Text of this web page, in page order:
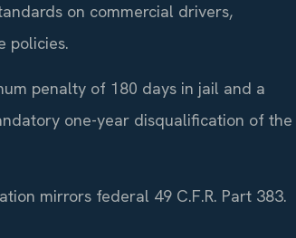
on commercial drivers,
policies.
penalty of 180 days in jail and a
one-year disqualification of the
mirrors federal 49 C.F.R. Part 383.